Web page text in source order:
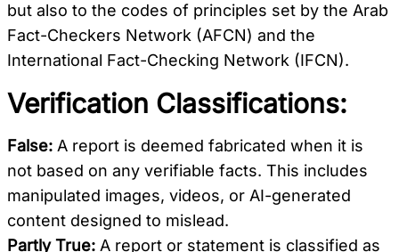
but also to the codes of principles set by the Arab
Fact-Checkers Network (AFCN) and the
International Fact-Checking Network (IFCN).
Verification Classifications:
False: A report is deemed fabricated when it is
not based on any verifiable facts. This includes
manipulated images, videos, or AI-generated
content designed to mislead.
Partly True: A report or statement is classified as